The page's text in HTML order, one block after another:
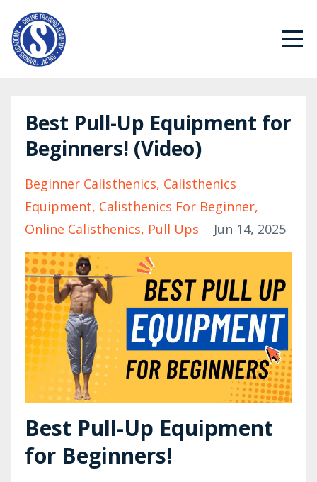
Best Pull-Up Equipment for
Beginners! (Video)
Beginner Calisthenics Calisthenics
Equipment Calisthenics For Beginner
Online Calisthenics Pull Ups Jun 14, 2025
Best Pull-Up Equipment
for Beginners!